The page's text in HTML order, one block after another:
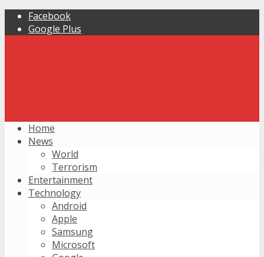
Facebook
Google Plus
Home
News
World
Terrorism
Entertainment
Technology
Android
Apple
Samsung
Microsoft